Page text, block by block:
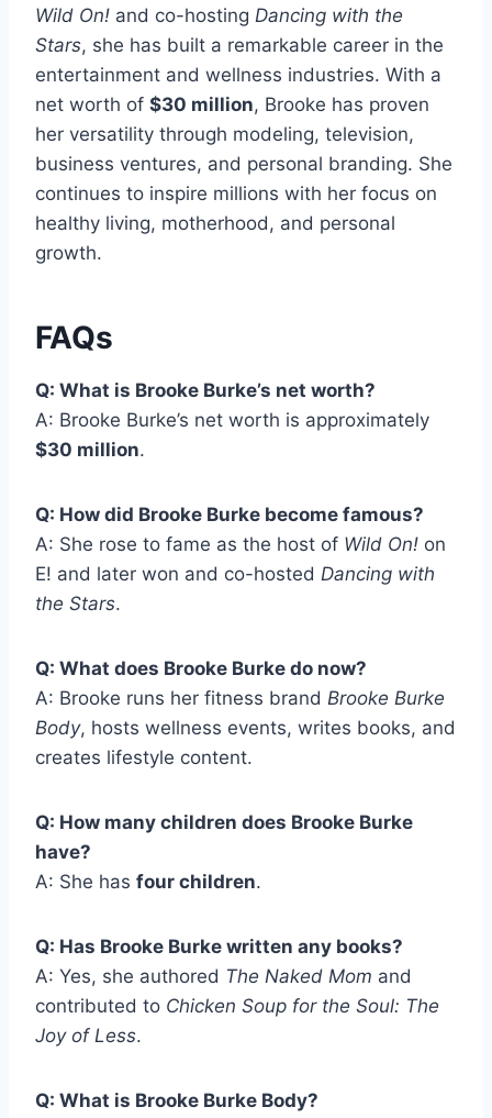
Wild On! and co-hosting Dancing with the
Stars, she has built a remarkable career in the
entertainment and wellness industries. With a
net worth of $30 million, Brooke has proven
her versatility through modeling, television,
business ventures, and personal branding. She
continues to inspire millions with her focus on
healthy living, motherhood, and personal
growth.
FAQs
Q: What is Brooke Burke’s net worth?
A: Brooke Burke’s net worth is approximately
$30 million.
Q: How did Brooke Burke become famous?
A: She rose to fame as the host of Wild On! on
E! and later won and co-hosted Dancing with
the Stars.
Q: What does Brooke Burke do now?
A: Brooke runs her fitness brand Brooke Burke
Body, hosts wellness events, writes books, and
creates lifestyle content.
Q: How many children does Brooke Burke
have?
A: She has four children.
Q: Has Brooke Burke written any books?
A: Yes, she authored The Naked Mom and
contributed to Chicken Soup for the Soul: The
Joy of Less.
Q: What is Brooke Burke Body?